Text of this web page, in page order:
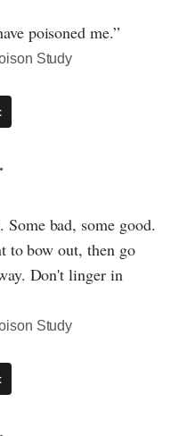
poisoned me.”
Study
bad, some good.
to bow out, then go
Don't linger in
Study